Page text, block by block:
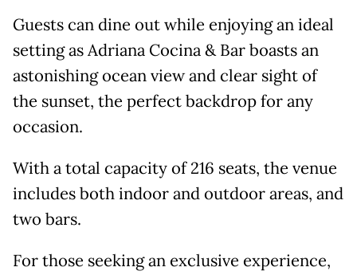
Guests can dine out while enjoying an ideal
setting as Adriana Cocina & Bar boasts an
astonishing ocean view and clear sight of
the sunset, the perfect backdrop for any
occasion.
With a total capacity of 216 seats, the venue
includes both indoor and outdoor areas, and
two bars.
For those seeking an exclusive experience,